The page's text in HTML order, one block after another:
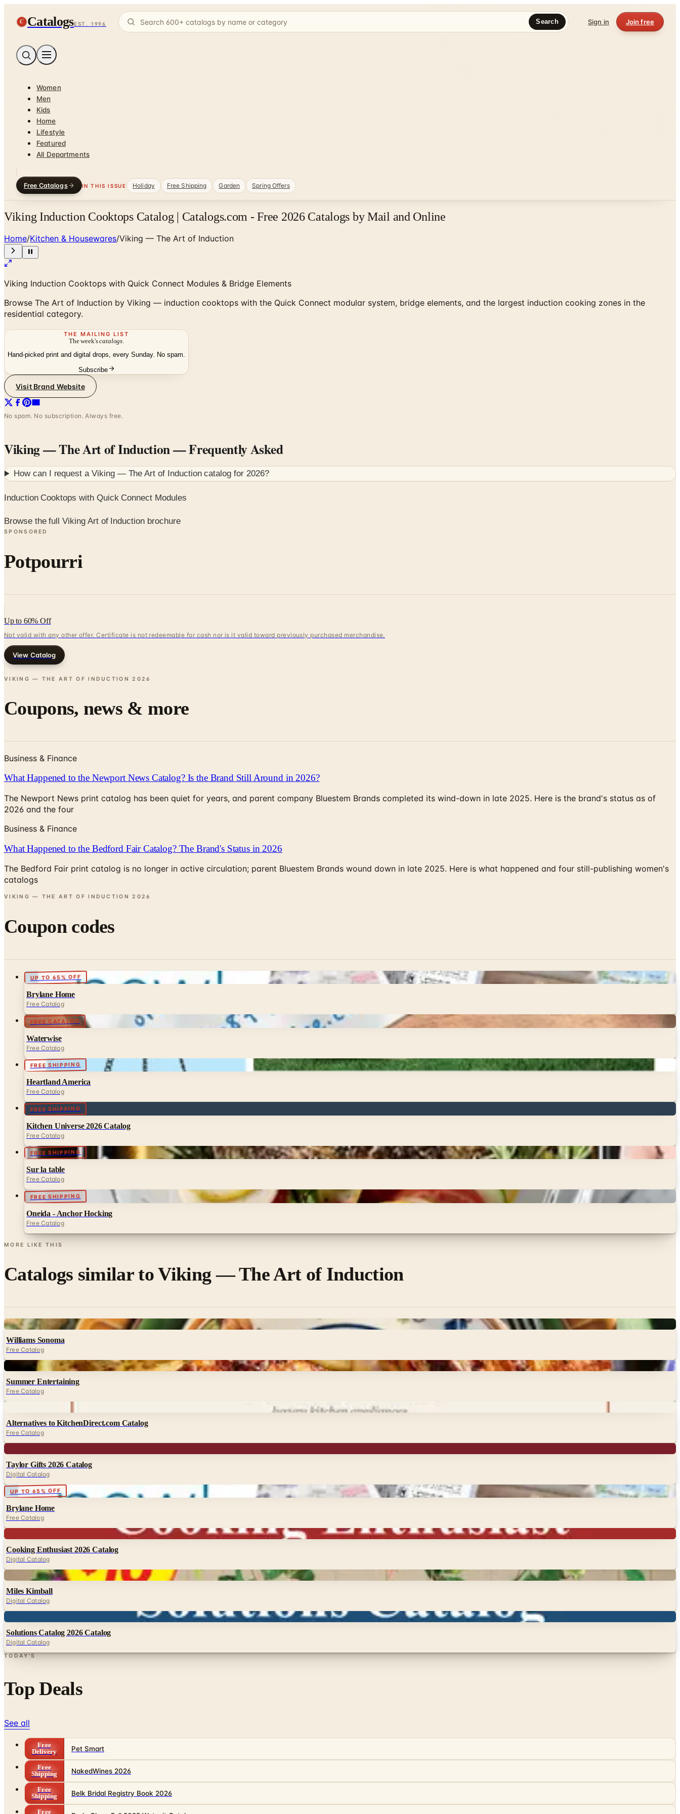
C CatalogsEST. 1996 Search Sign in Join free
Women
Men
Kids
Home
Lifestyle
Featured
All Departments
Free Catalogs IN THIS ISSUE Holiday Free Shipping Garden Spring Offers
Viking Induction Cooktops Catalog | Catalogs.com - Free 2026 Catalogs by Mail and Online
Home/Kitchen & Housewares/Viking — The Art of Induction
Viking Induction Cooktops with Quick Connect Modules & Bridge Elements
Browse The Art of Induction by Viking — induction cooktops with the Quick Connect modular system, bridge elements, and the largest induction cooking zones in the
residential category.
THE MAILING LIST
The week'scatalogs
Hand-picked print and digital drops, every Sunday. No spam.
Subscribe
Visit Brand Website
No spam. No subscription. Always free.
Viking — The Art of Induction— Frequently Asked
How can I request a Viking — The Art of Inductioncatalog for 2026?
Induction Cooktops with Quick Connect Modules
Browse the full Viking Art of Induction brochure
SPONSORED
Potpourri
Up to 60% Off
Not valid with any other offer. Certificate is not redeemable for cash nor is it valid toward previously purchased merchandise.
View Catalog
VIKING — THE ART OF INDUCTION 2026
Coupons, news & more
Business & Finance
What Happened to the Newport News Catalog? Is the Brand Still Around in 2026?
The Newport News print catalog has been quiet for years, and parent company Bluestem Brands completed its wind-down in late 2025. Here is the brand's status as of
2026 and the four
Business & Finance
What Happened to the Bedford Fair Catalog? The Brand's Status in 2026
The Bedford Fair print catalog is no longer in active circulation; parent Bluestem Brands wound down in late 2025. Here is what happened and four still-publishing women's
catalogs
VIKING — THE ART OF INDUCTION 2026
Coupon codes
UP TO 65% OFF
Brylane Home
Free Catalog
FREE CATALOG
Waterwise
Free Catalog
FREE SHIPPING
Heartland America
Free Catalog
FREE SHIPPING
Kitchen Universe 2026 Catalog
Free Catalog
FREE SHIPPING
Sur la table
Free Catalog
FREE SHIPPING
Oneida - Anchor Hocking
Free Catalog
MORE LIKE THIS
Catalogs similar toViking — The Art of Induction
Digital
Williams Sonoma
Free Catalog
Digital
Summer Entertaining
Free Catalog
Alternatives to KitchenDirect.com Catalog
Free Catalog
Taylor Gifts 2026 Catalog
Digital Catalog
UP TO 65% OFF Digital
Brylane Home
Free Catalog
Cooking Enthusiast 2026 Catalog
Digital Catalog
Miles Kimball
Digital Catalog
Solutions Catalog 2026 Catalog
Digital Catalog
TODAY'S
Top Deals
See all
Free
Delivery
Pet Smart
Free
Shipping
NakedWines 2026
Free
Shipping
Belk Bridal Registry Book 2026
Free